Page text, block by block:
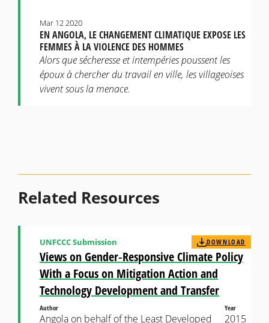
EN ANGOLA, LE CHANGEMENT CLIMATIQUE EXPOSE LES
FEMMES À LA VIOLENCE DES HOMMES
Mar 12 2020
Alors que sécheresse et intempéries poussent les
époux à chercher du travail en ville, les villageoises
vivent sous la menace.
Related Resources
Views on Gender‐Responsive Climate Policy
With a Focus on Mitigation Action and
Technology Development and Transfer
UNFCCC Submission DOWNLOAD
Author
Angola on behalf of the Least Developed
Year
2015